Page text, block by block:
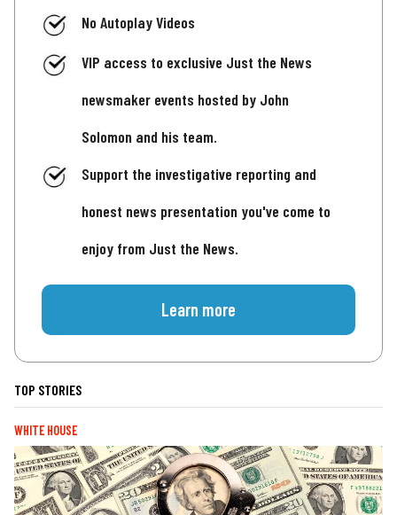
No Autoplay Videos
VIP access to exclusive Just the News
newsmaker events hosted by John
Solomon and his team.
Support the investigative reporting and
honest news presentation you've come to
enjoy from Just the News.
Learn more
TOP STORIES
WHITE HOUSE